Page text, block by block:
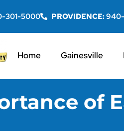
301-5000 PROVIDENCE:
Home Gainesville
of